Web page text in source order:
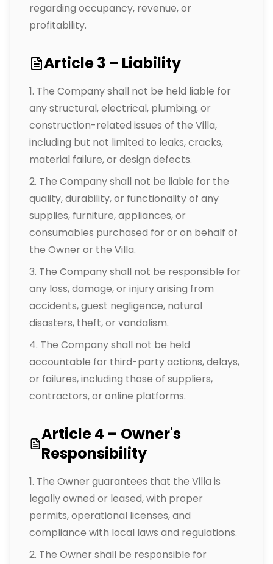
regarding occupancy, revenue, or
profitability.
Article 3 – Liability
The Company shall not be held liable for
any structural, electrical, plumbing, or
construction-related issues of the Villa,
including but not limited to leaks, cracks,
material failure, or design defects.
The Company shall not be liable for the
quality, durability, or functionality of any
supplies, furniture, appliances, or
consumables purchased for or on behalf of
the Owner or the Villa.
The Company shall not be responsible for
any loss, damage, or injury arising from
accidents, guest negligence, natural
disasters, theft, or vandalism.
The Company shall not be held
accountable for third-party actions, delays,
or failures, including those of suppliers,
contractors, or online platforms.
Article 4 – Owner's
Responsibility
The Owner guarantees that the Villa is
legally owned or leased, with proper
permits, operational licenses, and
compliance with local laws and regulations.
The Owner shall be responsible for